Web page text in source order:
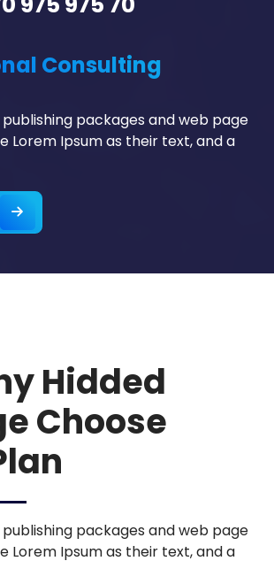
Consulting
packages and web page
Lorem Ipsum as their text, and a
Hidded
Choose
packages and web page
Lorem Ipsum as their text, and a